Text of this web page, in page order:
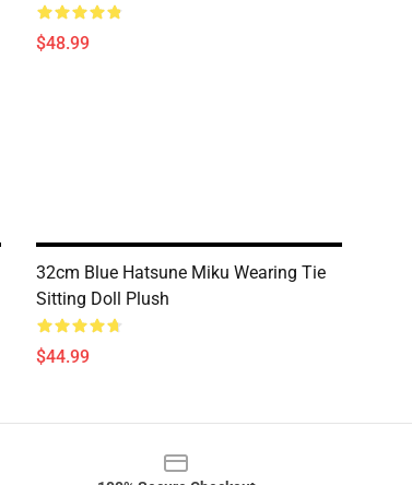
$48.99
32cm Blue Hatsune Miku Wearing Tie
Sitting Doll Plush
$44.99